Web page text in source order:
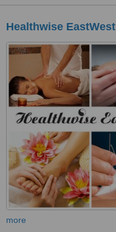
Healthwise EastWest
more